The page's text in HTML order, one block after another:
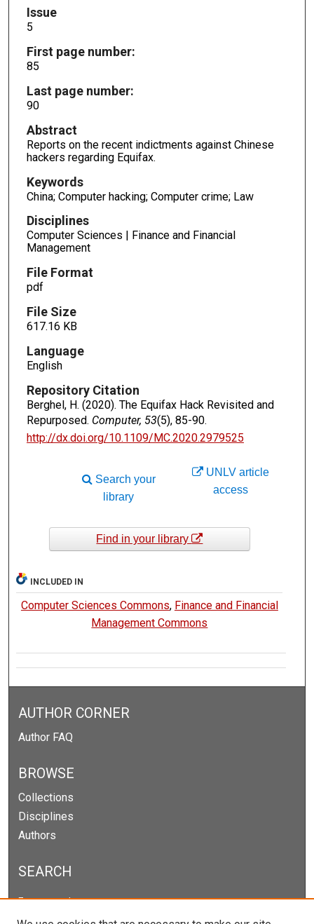
Issue
5
First page number:
85
Last page number:
90
Abstract
Reports on the recent indictments against Chinese
hackers regarding Equifax.
Keywords
China; Computer hacking; Computer crime; Law
Disciplines
Computer Sciences | Finance and Financial
Management
File Format
pdf
File Size
617.16 KB
Language
English
Repository Citation
Berghel, H. (2020). The Equifax Hack Revisited and
Repurposed. Computer, 53(5), 85-90.
http://dx.doi.org/10.1109/MC.2020.2979525
UNLV article
access
Search your
library
Find in your library
INCLUDED IN
Computer Sciences Commons, Finance and Financial
Management Commons
AUTHOR CORNER
Author FAQ
BROWSE
Collections
Disciplines
Authors
SEARCH
Enter search terms: